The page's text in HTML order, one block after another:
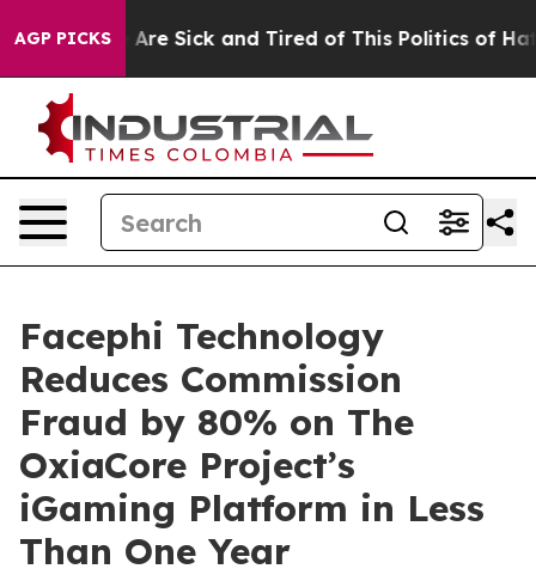
AGP PICKSAre Sick and Tired of This Politics of Hatred”
Facephi Technology
Reduces Commission
Fraud by 80% on The
OxiaCore Project’s
iGaming Platform in Less
Than One Year